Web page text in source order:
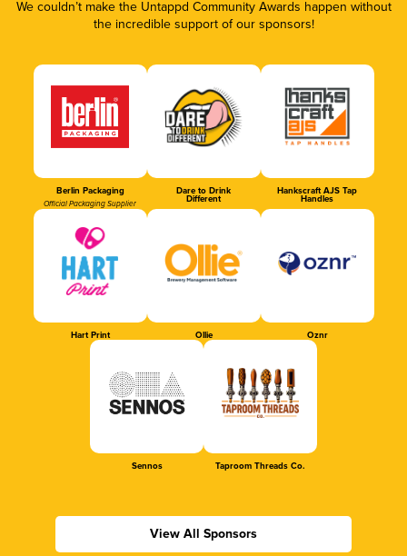
We couldn’t make the Untappd Community Awards happen without
the incredible support of our sponsors!
Berlin Packaging
Official Packaging Supplier
Dare to Drink
Different
Hankscraft AJS Tap
Handles
Hart Print Ollie Oznr
Sennos Taproom Threads Co.
View All Sponsors